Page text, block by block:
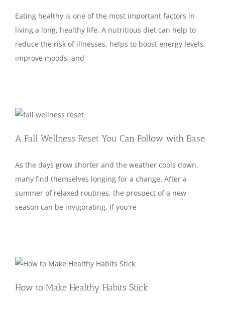
Eating healthy is one of the most important factors in
living a long, healthy life. A nutritious diet can help to
reduce the risk of illnesses, helps to boost energy levels,
improve moods, and
A Fall Wellness Reset You Can Follow with Ease
As the days grow shorter and the weather cools down,
many find themselves longing for a change. After a
summer of relaxed routines, the prospect of a new
season can be invigorating. If you're
How to Make Healthy Habits Stick